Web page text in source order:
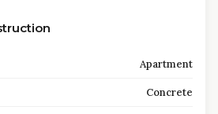
Apartment
Concrete